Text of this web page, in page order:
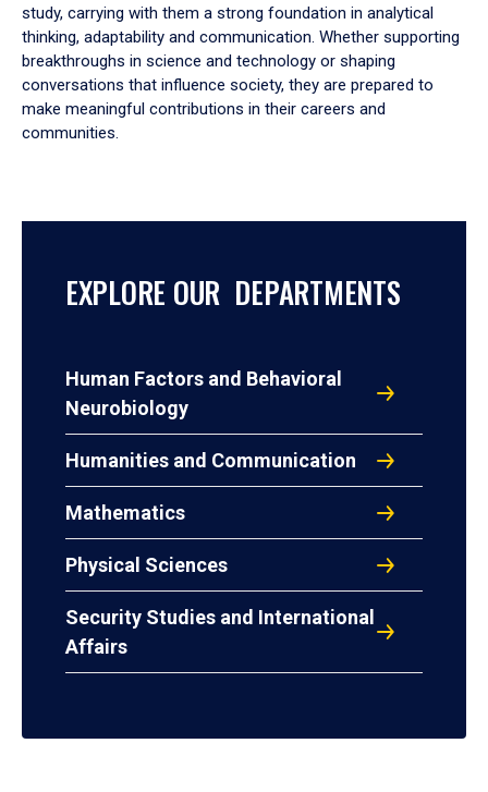
study, carrying with them a strong foundation in analytical
thinking, adaptability and communication. Whether supporting
breakthroughs in science and technology or shaping
conversations that influence society, they are prepared to
make meaningful contributions in their careers and
communities.
EXPLORE OUR DEPARTMENTS
Human Factors and Behavioral
Neurobiology
Humanities and Communication
Mathematics
Physical Sciences
Security Studies and International
Affairs